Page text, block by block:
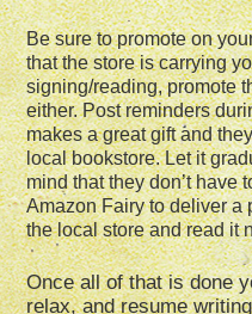
Be sure to promote on
that the store is carrying
signing/reading, promote
either. Post reminders
makes a great gift and
local bookstore. Let it
mind that they don’t have
Amazon Fairy to deliver a
the local store and read it
Once all of that is done
relax, and resume